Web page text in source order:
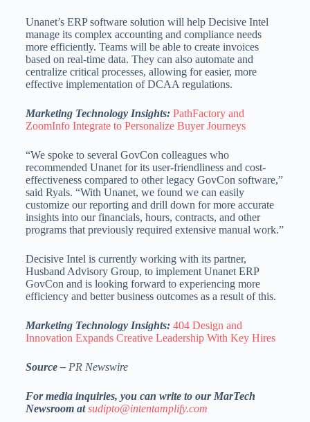
Unanet’s ERP software solution will help Decisive Intel
manage its complex accounting and compliance needs
more efficiently. Teams will be able to create invoices
based on real-time data. They can also automate and
centralize critical processes, allowing for easier, more
effective implementation of DCAA regulations.
Marketing Technology Insights: PathFactory and
ZoomInfo Integrate to Personalize Buyer Journeys
“We spoke to several GovCon colleagues who
recommended Unanet for its user-friendliness and cost-
effectiveness compared to other legacy GovCon software,”
said Ryals. “With Unanet, we found we can easily
customize our reporting and drill down for more accurate
insights into our financials, hours, contracts, and other
programs that previously required extensive manual work.”
Decisive Intel is currently working with its partner,
Husband Advisory Group, to implement Unanet ERP
GovCon and is looking forward to experiencing more
efficiency and better business outcomes as a result of this.
Marketing Technology Insights: 404 Design and
Innovation Expands Creative Leadership With Key Hires
Source – PR Newswire
For media inquiries, you can write to our MarTech
Newsroom atsudipto@intentamplify.com